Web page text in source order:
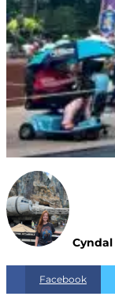
Facebook